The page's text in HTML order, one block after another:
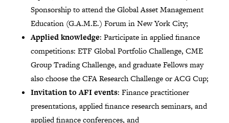
Sponsorship to attend the Global Asset Management
Education (G.A.M.E.) Forum in New York City;
Applied knowledge: Participate in applied finance
competitions: ETF Global Portfolio Challenge, CME
Group Trading Challenge, and graduate Fellows may
also choose the CFA Research Challenge or ACG Cup;
Invitation to AFI events: Finance practitioner
presentations, applied finance research seminars, and
applied finance conferences, and